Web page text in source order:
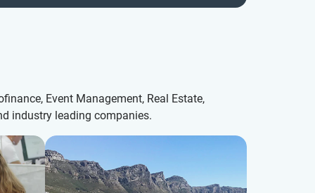
Event Management, Real Estate,
industry leading companies.